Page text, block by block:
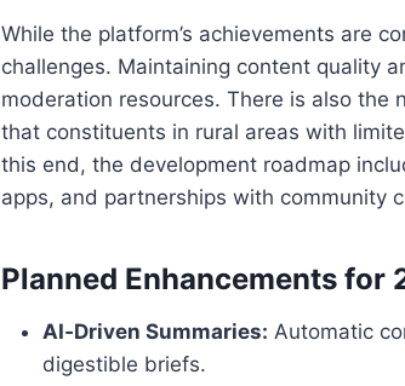
While the platform’s achievements are
challenges. Maintaining content quality
moderation resources. There is also
that constituents in rural areas with
this end, the development roadmap
apps, and partnerships with community
Planned Enhancements for
AI‑Driven Summaries: Automatic
digestible briefs.